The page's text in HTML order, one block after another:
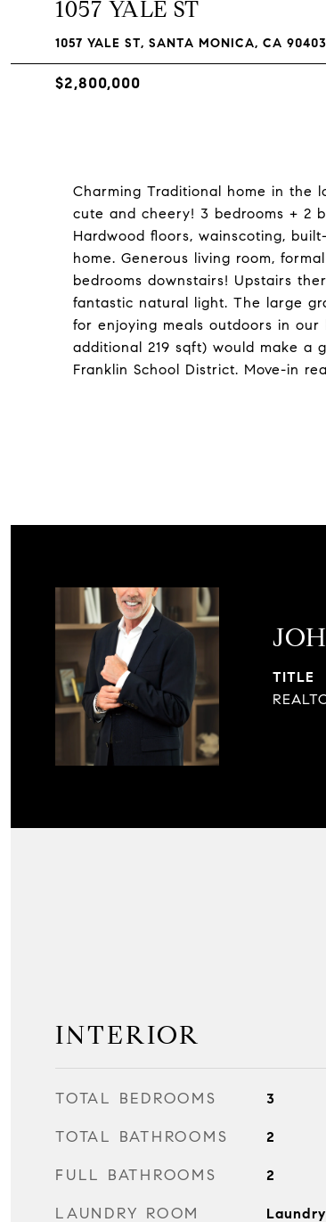
1057 YALE ST
1057 YALE ST, SANTA MONICA, CA 90403
$2,800,000
Charming Traditional home in the
cute and cheery! 3 bedrooms + 2
Hardwood floors, wainscoting,
home. Generous living room,
bedrooms downstairs! Upstairs
fantastic natural light. The large
for enjoying meals outdoors in
additional 219 sqft) would make a
Franklin School District. Move-in
TITLE
INTERIOR
TOTAL BEDROOMS 3
TOTAL BATHROOMS 2
FULL BATHROOMS 2
LAUNDRY ROOM